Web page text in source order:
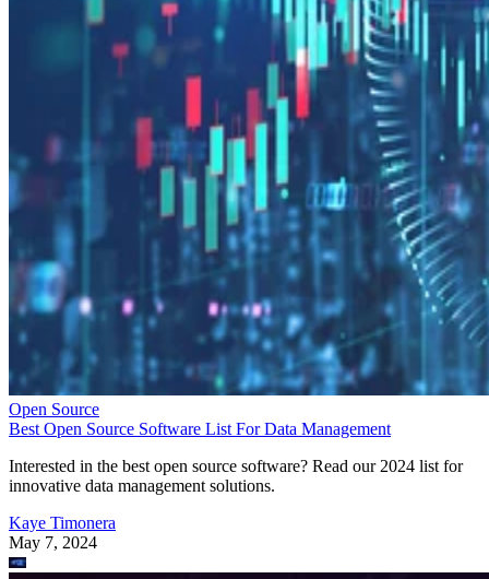
Open Source
Best Open Source Software List For Data Management
Interested in the best open source software? Read our 2024 list for
innovative data management solutions.
Kaye Timonera
May 7, 2024